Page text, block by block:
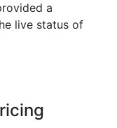
a
live status of